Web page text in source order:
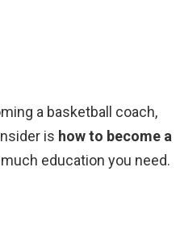
a basketball coach,
is how to become a
education you need.